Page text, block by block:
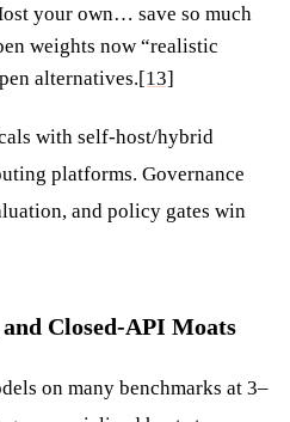
your own… save so much
weights now “realistic
alternatives.[13]
with self-host/hybrid
platforms. Governance
and policy gates win
Closed-API Moats
on many benchmarks at 3–